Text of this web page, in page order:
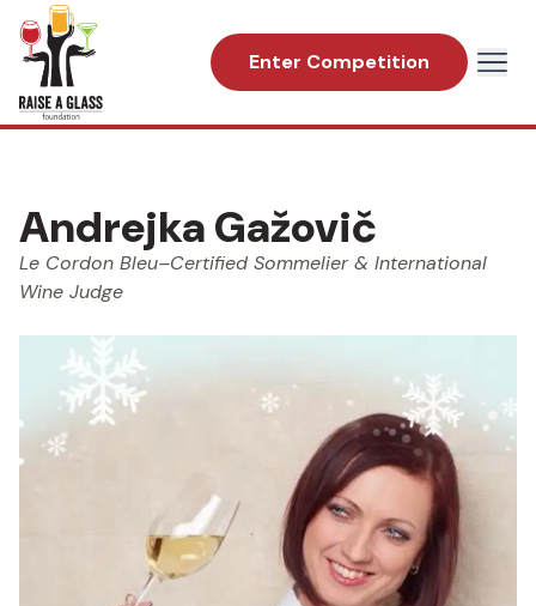
Enter Competition
Andrejka Gažovič
Le Cordon Bleu–Certified Sommelier & International
Wine Judge